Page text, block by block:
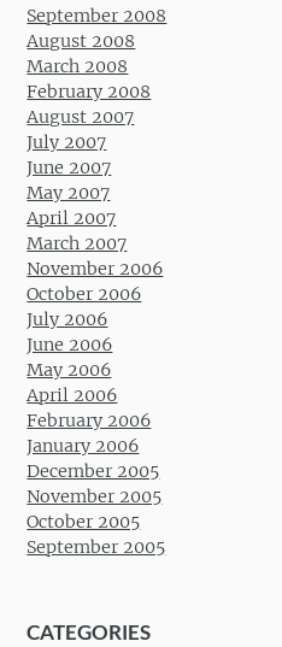
September 2008
August 2008
March 2008
February 2008
August 2007
July 2007
June 2007
May 2007
April 2007
March 2007
November 2006
October 2006
July 2006
June 2006
May 2006
April 2006
February 2006
January 2006
December 2005
November 2005
October 2005
September 2005
CATEGORIES